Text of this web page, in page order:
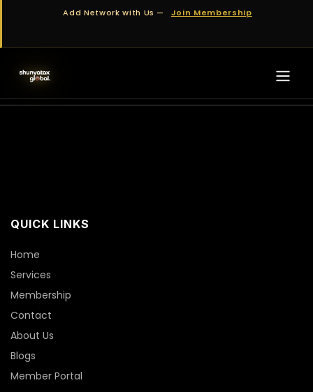
Skip to ContentAdd Network with Us — Join Membership
QUICK LINKS
Home
Services
Membership
Contact
About Us
Blogs
Member Portal